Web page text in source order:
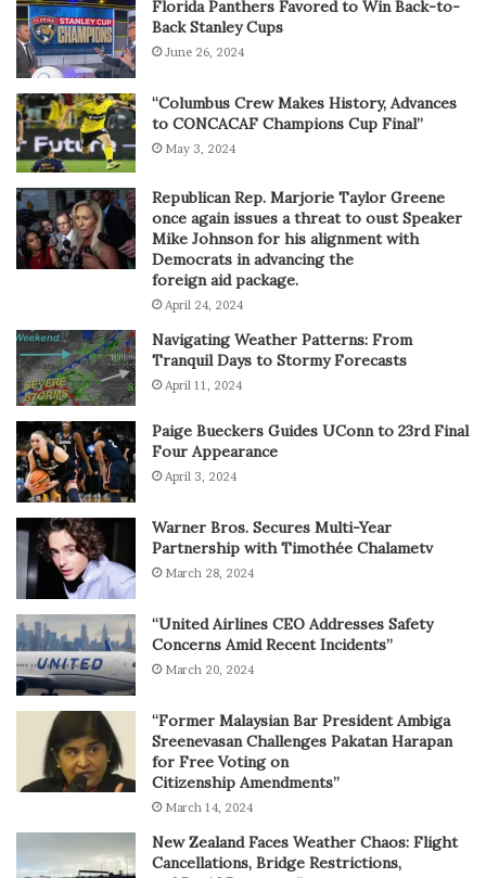
Florida Panthers Favored to Win Back-to-
Back Stanley Cups
June 26, 2024
“Columbus Crew Makes History, Advances
to CONCACAF Champions Cup Final”
May 3, 2024
Republican Rep. Marjorie Taylor Greene
once again issues a threat to oust Speaker
Mike Johnson for his alignment with
Democrats in advancing the
foreign aid package.
April 24, 2024
Navigating Weather Patterns: From
Tranquil Days to Stormy Forecasts
April 11, 2024
Paige Bueckers Guides UConn to 23rd Final
Four Appearance
April 3, 2024
Warner Bros. Secures Multi-Year
Partnership with Timothée Chalametv
March 28, 2024
“United Airlines CEO Addresses Safety
Concerns Amid Recent Incidents”
March 20, 2024
“Former Malaysian Bar President Ambiga
Sreenevasan Challenges Pakatan Harapan
for Free Voting on
Citizenship Amendments”
March 14, 2024
New Zealand Faces Weather Chaos: Flight
Cancellations, Bridge Restrictions,